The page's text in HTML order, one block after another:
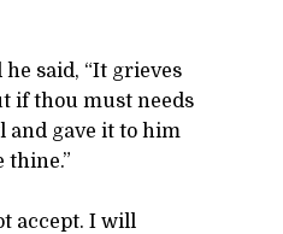
said, “It grieves
if thou must needs
and gave it to him
thine.”
accept. I will